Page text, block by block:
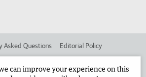
Asked Questions Editorial Policy
can improve your experience on this